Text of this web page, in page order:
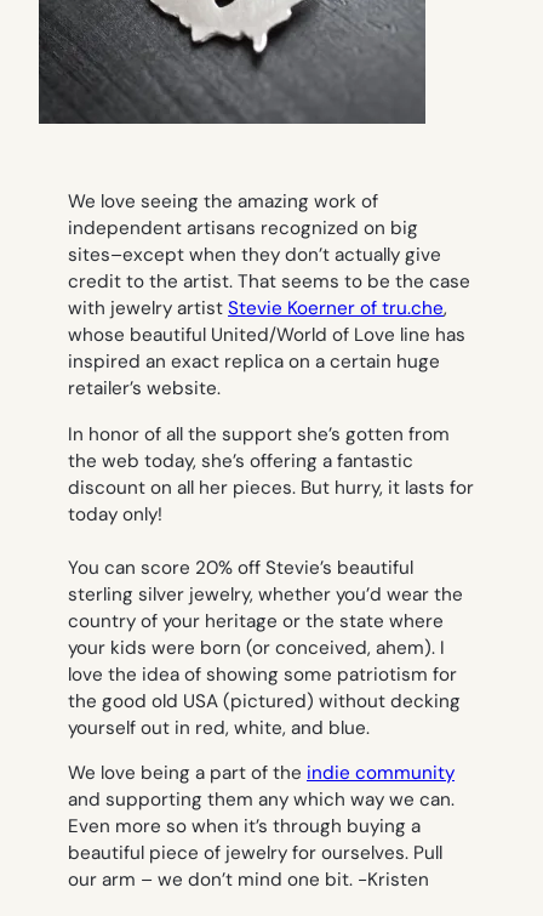
We love seeing the amazing work of
independent artisans recognized on big
sites–except when they don’t actually give
credit to the artist. That seems to be the case
with jewelry artist Stevie Koerner of tru.che,
whose beautiful United/World of Love line has
inspired an exact replica on a certain huge
retailer’s website.
In honor of all the support she’s gotten from
the web today, she’s offering a fantastic
discount on all her pieces. But hurry, it lasts for
today only!
You can score 20% off Stevie’s beautiful
sterling silver jewelry, whether you’d wear the
country of your heritage or the state where
your kids were born (or conceived, ahem). I
love the idea of showing some patriotism for
the good old USA (pictured) without decking
yourself out in red, white, and blue.
We love being a part of the indie community
and supporting them any which way we can.
Even more so when it’s through buying a
beautiful piece of jewelry for ourselves. Pull
our arm – we don’t mind one bit. -Kristen